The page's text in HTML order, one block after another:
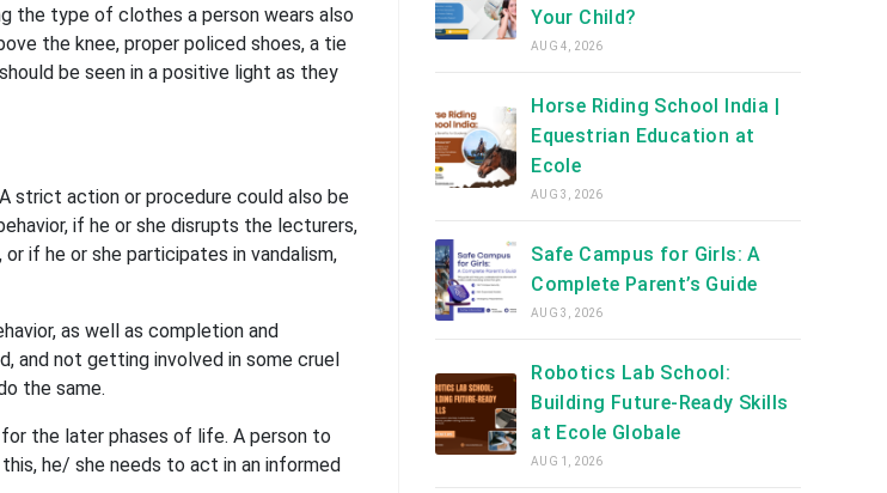
the type of clothes a person wears also
the knee, proper policed shoes, a tie
be seen in a positive light as they
strict action or procedure could also be
if he or she disrupts the lecturers,
if he or she participates in vandalism,
as well as completion and
and not getting involved in some cruel
the same.
the later phases of life. A person to
he/ she needs to act in an informed
Your Child?
AUG 4, 2026
Horse Riding School India |
Equestrian Education at
Ecole
AUG 3, 2026
Safe Campus for Girls: A
Complete Parent’s Guide
AUG 3, 2026
Robotics Lab School:
Building Future-Ready Skills
at Ecole Globale
AUG 1, 2026